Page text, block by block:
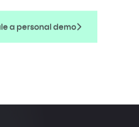
a personal demo